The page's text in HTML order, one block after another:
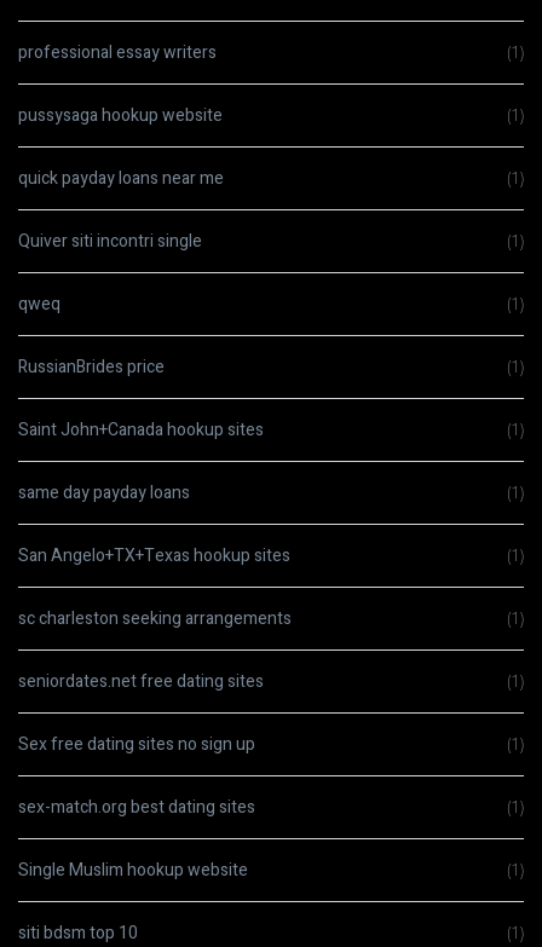
professional essay writers (1)
pussysaga hookup website (1)
quick payday loans near me (1)
Quiver siti incontri single (1)
qweq (1)
RussianBrides price (1)
Saint John+Canada hookup sites (1)
same day payday loans (1)
San Angelo+TX+Texas hookup sites (1)
sc charleston seeking arrangements (1)
seniordates.net free dating sites (1)
Sex free dating sites no sign up (1)
sex-match.org best dating sites (1)
Single Muslim hookup website (1)
siti bdsm top 10 (1)